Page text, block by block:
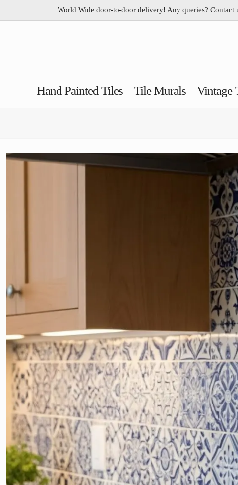
World Wide door-to-door delivery! Any queries? Contact
Hand Painted Tiles Tile Murals Vintage